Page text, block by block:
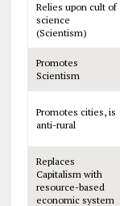
Relies upon cult of
science
(Scientism)
Promotes
Scientism
Promotes cities, is
anti-rural
Replaces
Capitalism with
resource-based
economic system